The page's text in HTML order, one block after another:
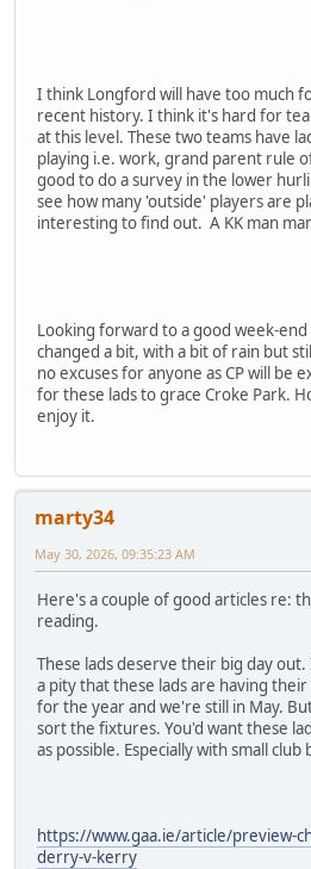
I think Longford will have too much
recent history. I think it's hard for
at this level. These two teams have
playing i.e. work, grand parent rule
good to do a survey in the lower
see how many 'outside' players are
interesting to find out. A KK man
Looking forward to a good week-
changed a bit, with a bit of rain but
no excuses for anyone as CP will be
for these lads to grace Croke Park.
enjoy it.
marty34
May 30, 2026, 09:35:23 AM
Here's a couple of good articles re:
reading.
These lads deserve their big day
a pity that these lads are having
for the year and we're still in May.
sort the fixtures. You'd want these
as possible. Especially with small club
https://www.gaa.ie/article/preview-
derry-v-kerry